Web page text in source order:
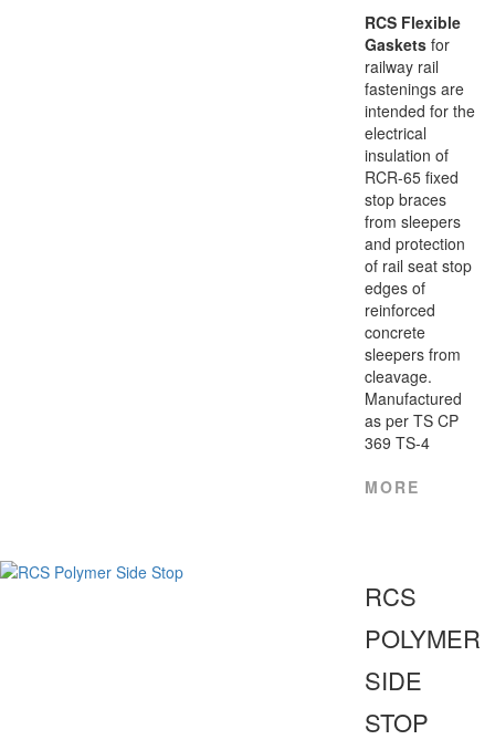
RCS Flexible
Gaskets for
railway rail
fastenings are
intended for the
electrical
insulation of
RCR-65 fixed
stop braces
from sleepers
and protection
of rail seat stop
edges of
reinforced
concrete
sleepers from
cleavage.
Manufactured
as per TS CP
369 TS-4
MORE
RCS
POLYMER
SIDE
STOP